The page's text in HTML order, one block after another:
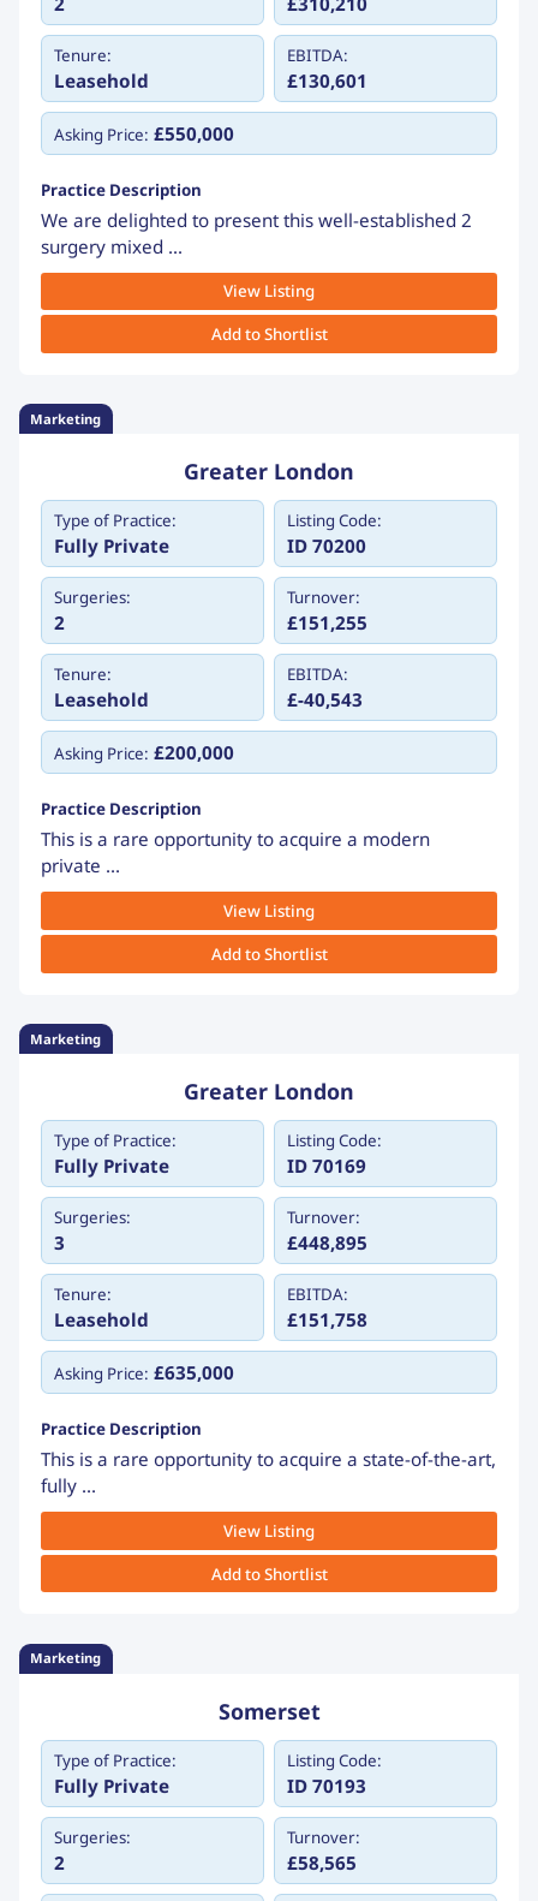
Tenure:
Leasehold
EBITDA:
£130,601
Asking Price: £550,000
Practice Description
We are delighted to present this well-established 2
surgery mixed ...
View Listing
Add to Shortlist
Marketing
Greater London
Type of Practice:
Fully Private
Listing Code:
ID 70200
Surgeries:
2
Turnover:
£151,255
Tenure:
Leasehold
EBITDA:
£-40,543
Asking Price: £200,000
Practice Description
This is a rare opportunity to acquire a modern
private ...
View Listing
Add to Shortlist
Marketing
Greater London
Type of Practice:
Fully Private
Listing Code:
ID 70169
Surgeries:
3
Turnover:
£448,895
Tenure:
Leasehold
EBITDA:
£151,758
Asking Price: £635,000
Practice Description
This is a rare opportunity to acquire a state-of-the-art,
fully ...
View Listing
Add to Shortlist
Marketing
Somerset
Type of Practice:
Fully Private
Listing Code:
ID 70193
Surgeries:
2
Turnover:
£58,565